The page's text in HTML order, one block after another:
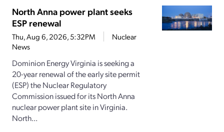
North Anna power plant seeks
ESP renewal
Thu, Aug 6, 2026, 5:32PM
Nuclear
News
Dominion Energy Virginia is seeking a
20-year renewal of the early site permit
(ESP) the Nuclear Regulatory
Commission issued for its North Anna
nuclear power plant site in Virginia.
North...